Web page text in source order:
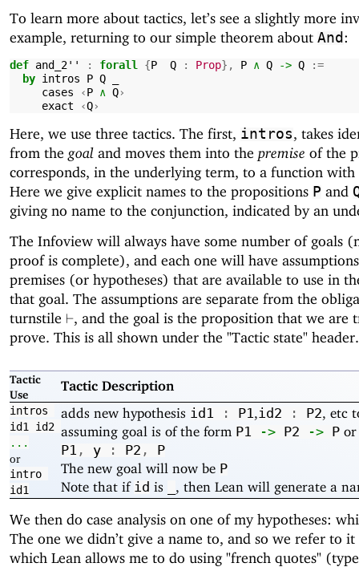
To learn more about tactics, let’s see a slightly more
example, returning to our simple theorem about And :
def and_2'' : forall {P Q : Prop}, P ∧ Q -> Q
:=
by intros P Q
cases
‹P ∧ Q›
exact
‹Q›
Here, we use three tactics. The first, intros, takes
from the goal and moves them into the premise of the
corresponds, in the underlying term, to a function
Here we give explicit names to the propositions P and
giving no name to the conjunction, indicated by an
The Infoview will always have some number of goals
proof is complete), and each one will have
premises (or hypotheses) that are available to use in
that goal. The assumptions are separate from the
turnstile \vdash
⊢, and the goal is the proposition that we are
prove. This is all shown under the "Tactic state" header.
Tactic
Use
Tactic Description
intros
id1
id2
...
or
intro
id1
adds new hypothesis id1 : P1 ,id2 : P2, etc
assuming goal is of the form P1 -> P2 -> P
P1 , y : P2 , P
The new goal will now be P
Note that if id is , then Lean will generate a
We then do case analysis on one of my hypotheses:
The one we didn’t give a name to, and so we refer to
which Lean allows me to do using "french quotes"